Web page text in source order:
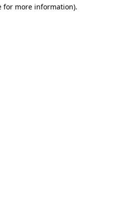
for more information).